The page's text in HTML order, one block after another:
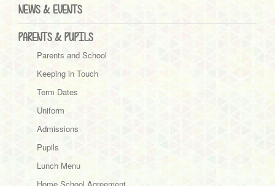
NEWS & EVENTS
PARENTS & PUPILS
Parents and School
Keeping in Touch
Term Dates
Uniform
Admissions
Pupils
Lunch Menu